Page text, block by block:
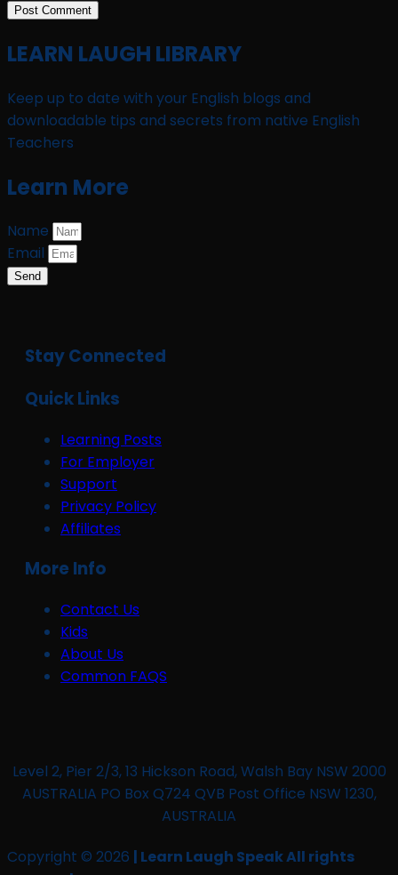
LEARN LAUGH LIBRARY
Keep up to date with your English blogs and
downloadable tips and secrets from native English
Teachers
Learn More
Name
Email
Send
Stay Connected
Quick Links
Learning Posts
For Employer
Support
Privacy Policy
Affiliates
More Info
Contact Us
Kids
About Us
Common FAQS
Level 2, Pier 2/3, 13 Hickson Road, Walsh Bay NSW 2000
AUSTRALIA PO Box Q724 QVB Post Office NSW 1230,
AUSTRALIA
Copyright © 2026 | Learn Laugh Speak All rights